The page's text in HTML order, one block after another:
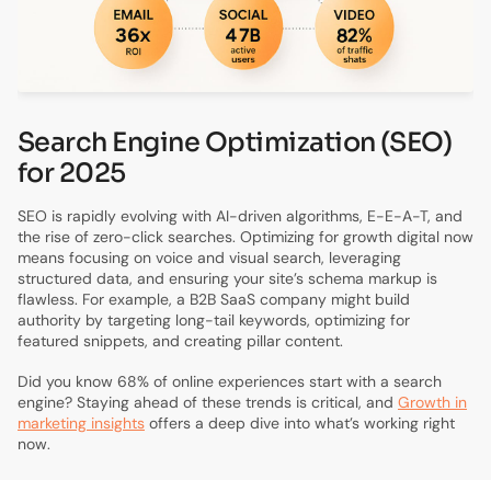
Search Engine Optimization (SEO)
for 2025
SEO is rapidly evolving with AI-driven algorithms, E-E-A-T, and
the rise of zero-click searches. Optimizing for growth digital now
means focusing on voice and visual search, leveraging
structured data, and ensuring your site’s schema markup is
flawless. For example, a B2B SaaS company might build
authority by targeting long-tail keywords, optimizing for
featured snippets, and creating pillar content.
Did you know 68% of online experiences start with a search
engine? Staying ahead of these trends is critical, and Growth in
marketing insights offers a deep dive into what’s working right
now.